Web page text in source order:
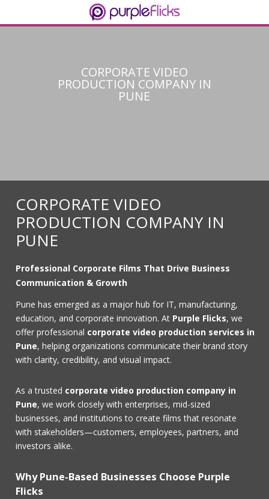
CORPORATE VIDEO
PRODUCTION COMPANY IN
PUNE
CORPORATE VIDEO
PRODUCTION COMPANY IN
PUNE
Professional Corporate Films That Drive Business
Communication & Growth
Pune has emerged as a major hub for IT, manufacturing,
education, and corporate innovation. At Purple Flicks, we
offer professional corporate video production services in
Pune, helping organizations communicate their brand story
with clarity, credibility, and visual impact.
As a trusted corporate video production company in
Pune, we work closely with enterprises, mid-sized
businesses, and institutions to create films that resonate
with stakeholders—customers, employees, partners, and
investors alike.
Why Pune-Based Businesses Choose Purple
Flicks